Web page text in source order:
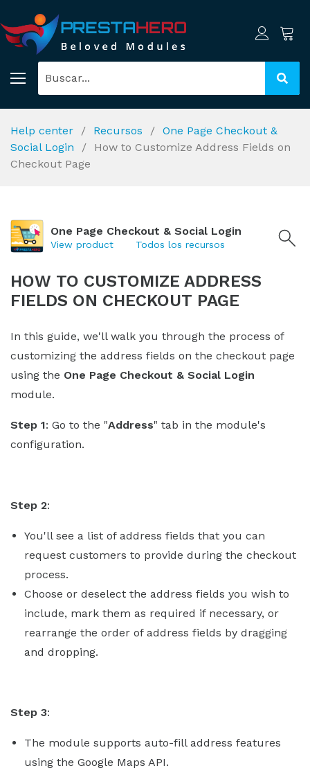
Help center Recursos
One Page Checkout &
Social Login
How to Customize Address Fields on
Checkout Page
One Page Checkout & Social Login
View product Todos los recursos
HOW TO CUSTOMIZE ADDRESS
FIELDS ON CHECKOUT PAGE
In this guide, we'll walk you through the process of
customizing the address fields on the checkout page
using the One Page Checkout & Social Login
module.
Step 1: Go to the "Address" tab in the module's
configuration.
Step 2:
You'll see a list of address fields that you can
request customers to provide during the checkout
process.
Choose or deselect the address fields you wish to
include, mark them as required if necessary, or
rearrange the order of address fields by dragging
and dropping.
Step 3:
The module supports auto-fill address features
using the Google Maps API.